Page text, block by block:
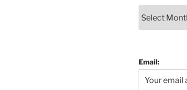
Email: